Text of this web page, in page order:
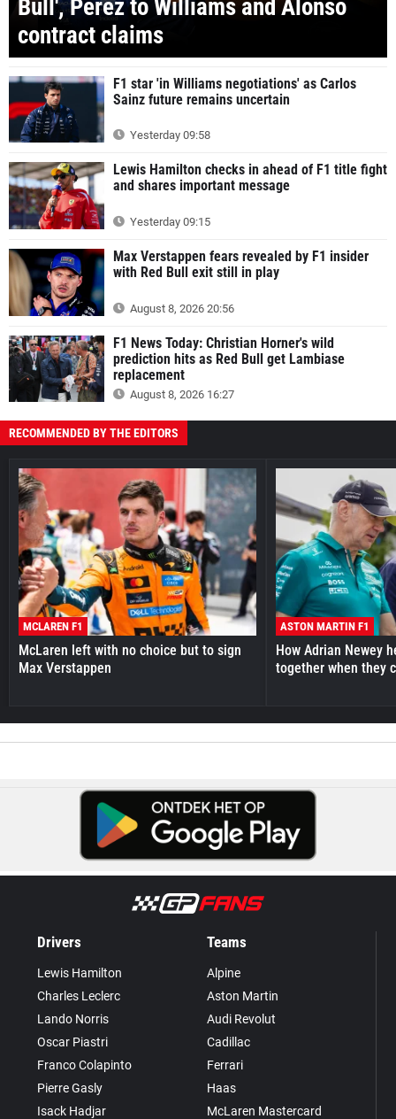
Bull', Perez to Williams and Alonso
contract claims
F1 star 'in Williams negotiations' as Carlos
Sainz future remains uncertain
Yesterday 09:58
Lewis Hamilton checks in ahead of F1 title fight
and shares important message
Yesterday 09:15
Max Verstappen fears revealed by F1 insider
with Red Bull exit still in play
August 8, 2026 20:56
F1 News Today: Christian Horner's wild
prediction hits as Red Bull get Lambiase
replacement
August 8, 2026 16:27
RECOMMENDED BY THE EDITORS
MCLAREN F1
McLaren left with no choice but to sign
Max Verstappen
ASTON MARTIN F1
How Adrian Newey
together when they
Drivers
Lewis Hamilton
Charles Leclerc
Lando Norris
Oscar Piastri
Franco Colapinto
Pierre Gasly
Isack Hadjar
Teams
Alpine
Aston Martin
Audi Revolut
Cadillac
Ferrari
Haas
McLaren Mastercard